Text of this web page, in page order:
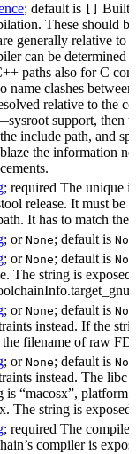
; default is
Built-
These should
generally relative to
can be determined
paths also for C
name clashes
relative to the
support, then
include path, and
the information
; required The unique
release. It must be
It has to match
; or None; default is
; or None; default is
The string is exposed
; or None; default is
instead. If the
filename of raw
; or None; default is
instead. The libc
is “macosx”, platform
The string is
; required The
compiler is